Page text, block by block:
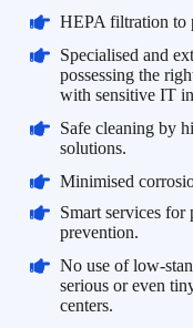
HEPA filtration to
Specialised and
possessing the
with sensitive IT
Safe cleaning by
solutions.
Minimised
Smart services for
prevention.
No use of low-
serious or even
centers.